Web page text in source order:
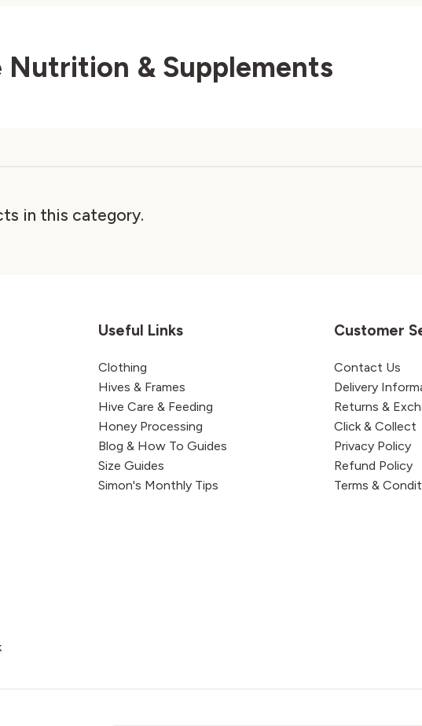
& Supplements
in this category.
Useful Links
Clothing
Hives & Frames
Hive Care & Feeding
Honey Processing
Blog & How To Guides
Size Guides
Simon's Monthly Tips
Customer
Contact Us
Delivery
Returns &
Click & Collect
Privacy Policy
Refund Policy
Terms &